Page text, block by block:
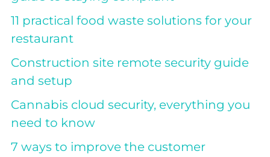
11 practical food waste solutions for your
restaurant
Construction site remote security guide
and setup
Cannabis cloud security, everything you
need to know
7 ways to improve the customer